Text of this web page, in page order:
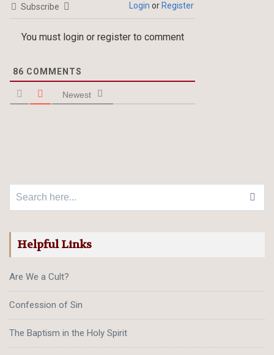
Subscribe Login or Register
You must login or register to comment
86 COMMENTS
Newest
Search for:
Helpful Links
Are We a Cult?
Confession of Sin
The Baptism in the Holy Spirit